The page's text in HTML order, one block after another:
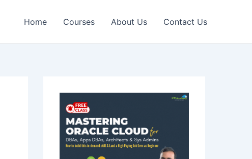
Home Courses About Us Contact Us